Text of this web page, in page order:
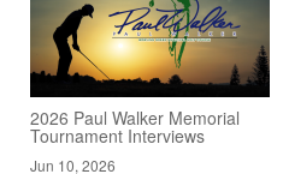
2026 Paul Walker Memorial
Tournament Interviews
Jun 10, 2026